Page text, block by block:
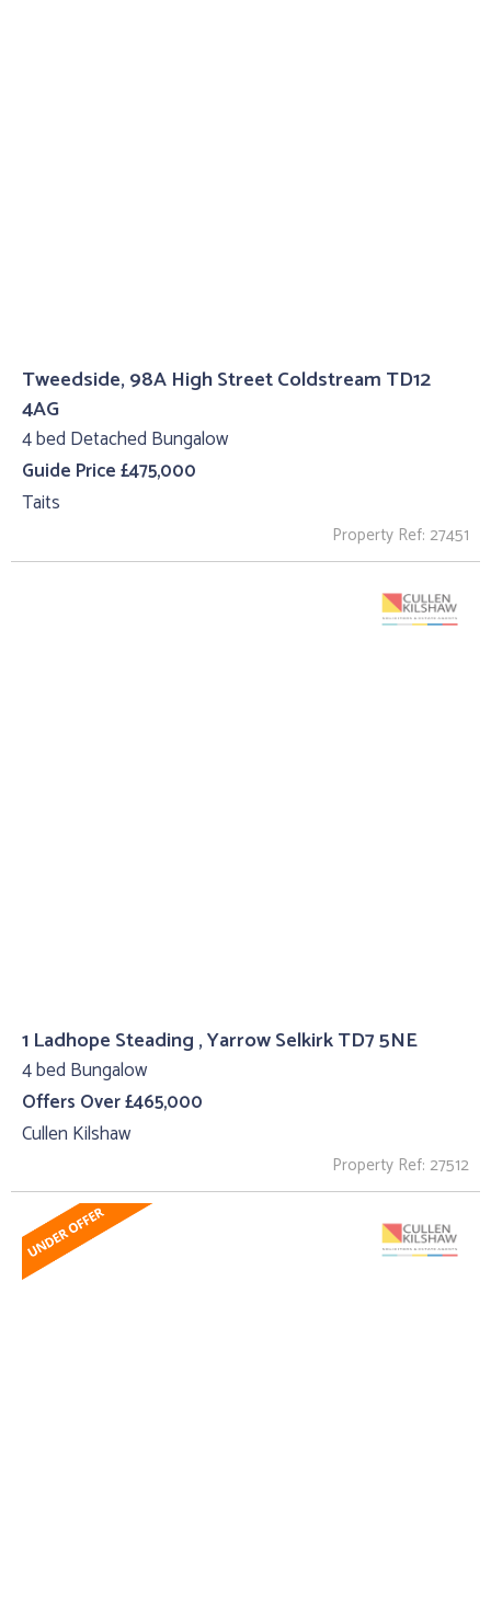
Tweedside, 98A High Street Coldstream TD12
4AG
4 bed Detached Bungalow
Guide Price £475,000
Taits
Property Ref: 27451
1 Ladhope Steading , Yarrow Selkirk TD7 5NE
4 bed Bungalow
Offers Over £465,000
Cullen Kilshaw
Property Ref: 27512